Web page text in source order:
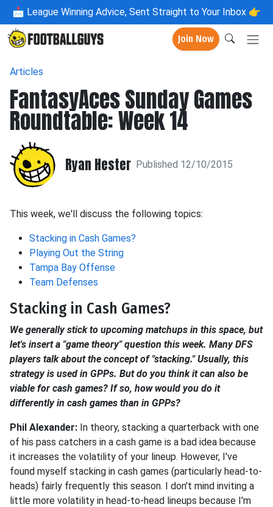
📩 League Winning Advice, Sent Straight to Your Inbox 👉
Join Now
Articles
FantasyAces Sunday Games
Roundtable: Week 14
Ryan Hester Published 12/10/2015
This week, we'll discuss the following topics:
Stacking in Cash Games?
Playing Out the String
Tampa Bay Offense
Team Defenses
Stacking in Cash Games?
We generally stick to upcoming matchups in this space, but
let's insert a "game theory" question this week. Many DFS
players talk about the concept of "stacking." Usually, this
strategy is used in GPPs. But do you think it can also be
viable for cash games? If so, how would you do it
differently in cash games than in GPPs?
Phil Alexander: In theory, stacking a quarterback with one
of his pass catchers in a cash game is a bad idea because
it increases the volatility of your lineup. However, I've
found myself stacking in cash games (particularly head-to-
heads) fairly frequently this season. I don't mind inviting a
little more volatility in head-to-head lineups because I'm